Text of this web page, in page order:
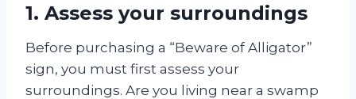
1. Assess your surroundings
Before purchasing a “Beware of Alligator”
sign, you must first assess your
surroundings. Are you living near a swamp